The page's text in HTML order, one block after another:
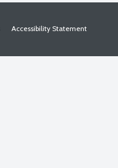
Accessibility Statement